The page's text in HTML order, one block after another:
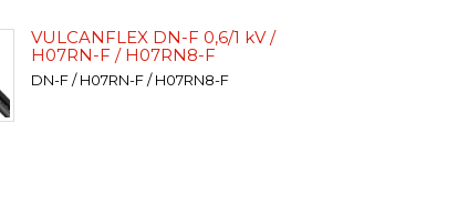
VULCANFLEX DN-F 0,6/1 kV /
H07RN-F / H07RN8-F
DN-F / H07RN-F / H07RN8-F